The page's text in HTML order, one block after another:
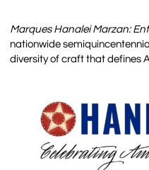
Marques Hanalei Marzan:
nationwide
diversity of craft that defines